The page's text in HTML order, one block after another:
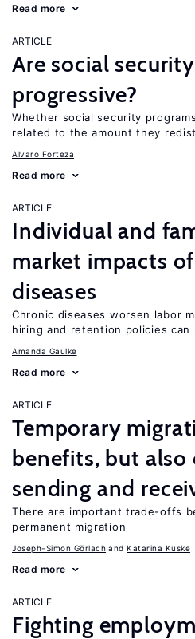
Read more
ARTICLE
Are social
progressive?
Whether social security
related to the amount they
Alvaro Forteza
Read more
ARTICLE
Individual and
market impacts
diseases
Chronic diseases worsen labor
hiring and retention policies can
Amanda Gaulke
Read more
ARTICLE
Temporary
benefits, but also
sending and
There are important trade-offs
permanent migration
Joseph-Simon Görlach Katarina Kuske
Read more
ARTICLE
Fighting